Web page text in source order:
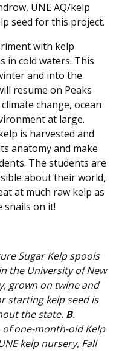
UNE AQ/kelp
seed for this project.
with kelp
in cold waters. This
and into the
resume on Peaks
change, ocean
at large.
is harvested and
anatomy and make
The students are
about their world,
at much raw kelp as
on it!
Sugar Kelp spools
the University of New
grown on twine and
starting kelp seed is
the state. B.
one-month-old Kelp
kelp nursery, Fall